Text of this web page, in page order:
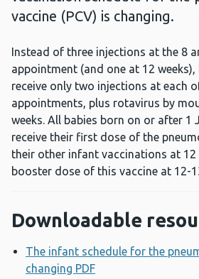
vaccine (PCV) is changing.
Instead of three injections at the 8
appointment (and one at 12
receive only two injections at each
appointments, plus rotavirus by
weeks. All babies born on or after 1
receive their first dose of the
their other infant vaccinations at 12
booster dose of this vaccine at 12-
Downloadable
The infant schedule for the
changing PDF